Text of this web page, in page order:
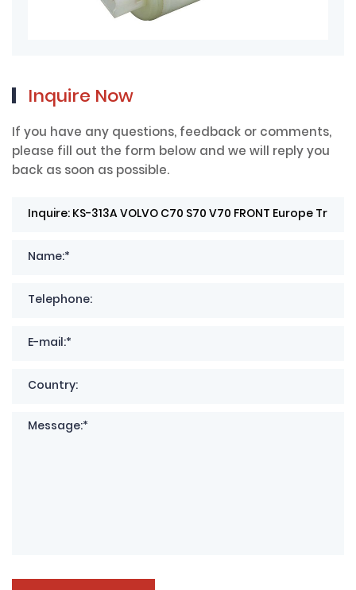
Inquire Now
If you have any questions, feedback or comments,
please fill out the form below and we will reply you
back as soon as possible.